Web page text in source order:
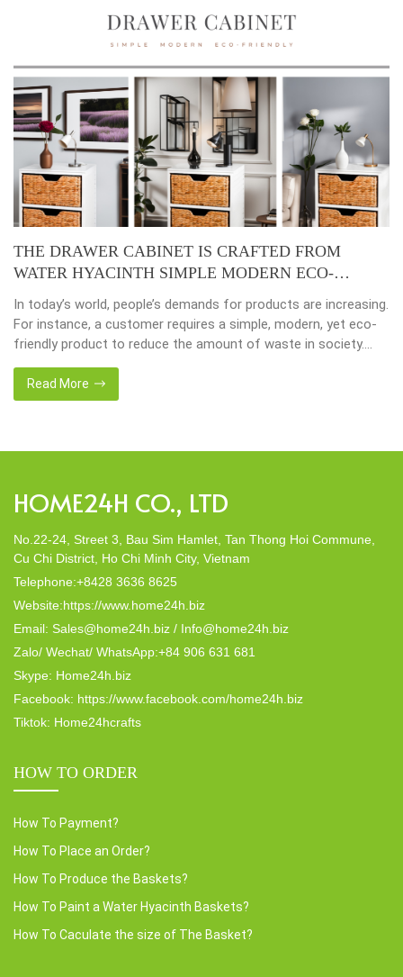
THE DRAWER CABINET IS CRAFTED FROM
WATER HYACINTH SIMPLE MODERN ECO-
FRIENDLY
In today’s world, people’s demands for products are increasing.
For instance, a customer requires a simple, modern, yet eco-
friendly product to reduce the amount of waste in society.
That’s why many artisanal companies were established,
including our company, Home24h with a commitment to eco-
friendly products, made from 100% natural materials. Today,
Read More
HOME24H CO., LTD
No.22-24, Street 3, Bau Sim Hamlet, Tan Thong Hoi Commune,
Cu Chi District, Ho Chi Minh City, Vietnam
Telephone:+8428 3636 8625
Website:https://www.home24h.biz
Email: Sales@home24h.biz / Info@home24h.biz
Zalo/ Wechat/ WhatsApp:+84 906 631 681
Skype: Home24h.biz
Facebook: https://www.facebook.com/home24h.biz
Tiktok: Home24hcrafts
HOW TO ORDER
How To Payment?
How To Place an Order?
How To Produce the Baskets?
How To Paint a Water Hyacinth Baskets?
How To Caculate the size of The Basket?